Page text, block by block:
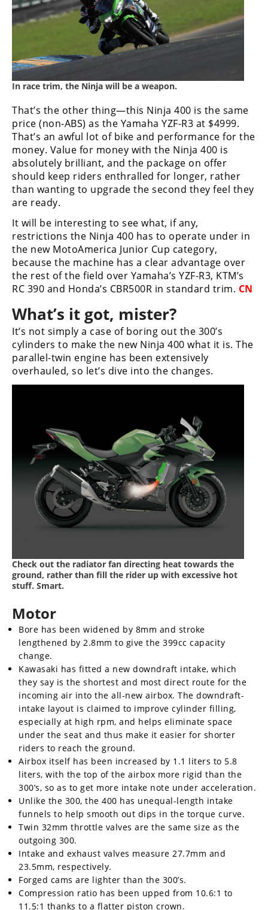
In race trim, the Ninja will be a weapon.
That’s the other thing—this Ninja 400 is the same
price (non-ABS) as the Yamaha YZF-R3 at $4999.
That’s an awful lot of bike and performance for the
money. Value for money with the Ninja 400 is
absolutely brilliant, and the package on offer
should keep riders enthralled for longer, rather
than wanting to upgrade the second they feel they
are ready.
It will be interesting to see what, if any,
restrictions the Ninja 400 has to operate under in
the new MotoAmerica Junior Cup category,
because the machine has a clear advantage over
the rest of the field over Yamaha’s YZF-R3, KTM’s
RC 390 and Honda’s CBR500R in standard trim. CN
What’s it got, mister?
It’s not simply a case of boring out the 300’s
cylinders to make the new Ninja 400 what it is. The
parallel-twin engine has been extensively
overhauled, so let’s dive into the changes.
Check out the radiator fan directing heat towards the
ground, rather than fill the rider up with excessive hot
stuff. Smart.
Motor
Bore has been widened by 8mm and stroke
lengthened by 2.8mm to give the 399cc capacity
change.
Kawasaki has fitted a new downdraft intake, which
they say is the shortest and most direct route for the
incoming air into the all-new airbox. The downdraft-
intake layout is claimed to improve cylinder filling,
especially at high rpm, and helps eliminate space
under the seat and thus make it easier for shorter
riders to reach the ground.
Airbox itself has been increased by 1.1 liters to 5.8
liters, with the top of the airbox more rigid than the
300’s, so as to get more intake note under acceleration.
Unlike the 300, the 400 has unequal-length intake
funnels to help smooth out dips in the torque curve.
Twin 32mm throttle valves are the same size as the
outgoing 300.
Intake and exhaust valves measure 27.7mm and
23.5mm, respectively.
Forged cams are lighter than the 300’s.
Compression ratio has been upped from 10.6:1 to
11.5:1 thanks to a flatter piston crown.